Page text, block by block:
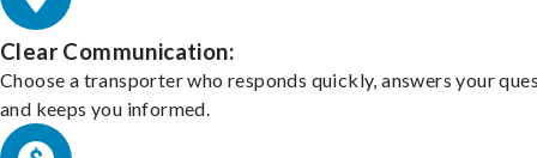
Clear Communication:
Choose a transporter who responds quickly, answers your
and keeps you informed.